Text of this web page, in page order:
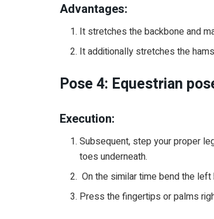
Advantages:
It stretches the backbone and
It additionally stretches the
Pose 4: Equestrian
Execution:
Subsequent, step your proper
toes underneath.
On the similar time bend the
Press the fingertips or palms